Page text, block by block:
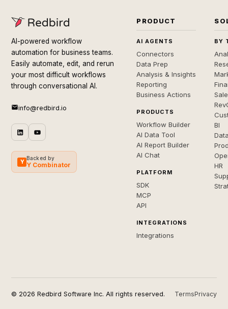
AI-powered workflow
automation for business teams.
Easily automate, edit, and rerun
your most difficult workflows
through conversational AI.
info@redbird.io
Y
Backed by
Y Combinator
PRODUCT
AI AGENTS
Connectors
Data Prep
Analysis & Insights
Reporting
Business Actions
PRODUCTS
Workflow Builder
AI Data Tool
AI Report Builder
AI Chat
PLATFORM
SDK
MCP
API
INTEGRATIONS
Integrations
BY
BI
HR
© 2026 Redbird Software Inc. All rights reserved. TermsPrivacy